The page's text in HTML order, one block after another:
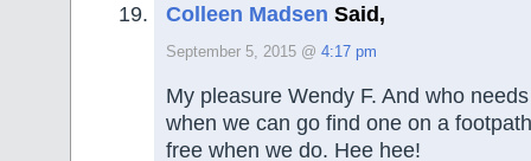
Colleen Madsen Said,
September 5, 2015 @ 4:17 pm
My pleasure Wendy F. And who
when we can go find one on a
free when we do. Hee hee!